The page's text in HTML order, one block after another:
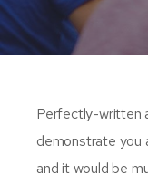
Perfectly-written
demonstrate you
and it would be